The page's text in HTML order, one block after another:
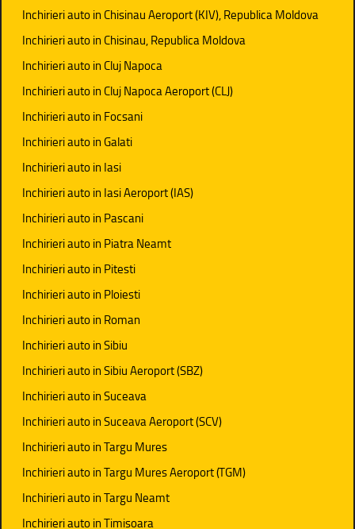
Inchirieri auto in Chisinau Aeroport (KIV), Republica Moldova
Inchirieri auto in Chisinau, Republica Moldova
Inchirieri auto in Cluj Napoca
Inchirieri auto in Cluj Napoca Aeroport (CLJ)
Inchirieri auto in Focsani
Inchirieri auto in Galati
Inchirieri auto in Iasi
Inchirieri auto in Iasi Aeroport (IAS)
Inchirieri auto in Pascani
Inchirieri auto in Piatra Neamt
Inchirieri auto in Pitesti
Inchirieri auto in Ploiesti
Inchirieri auto in Roman
Inchirieri auto in Sibiu
Inchirieri auto in Sibiu Aeroport (SBZ)
Inchirieri auto in Suceava
Inchirieri auto in Suceava Aeroport (SCV)
Inchirieri auto in Targu Mures
Inchirieri auto in Targu Mures Aeroport (TGM)
Inchirieri auto in Targu Neamt
Inchirieri auto in Timisoara